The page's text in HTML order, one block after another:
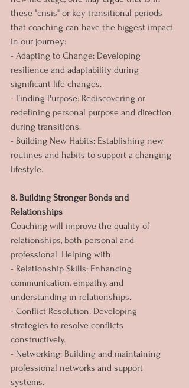
these "crisis" or key transitional periods
that coaching can have the biggest impact
in our journey:
- Adapting to Change: Developing
resilience and adaptability during
significant life changes.
- Finding Purpose: Rediscovering or
redefining personal purpose and direction
during transitions.
- Building New Habits: Establishing new
routines and habits to support a changing
lifestyle.
8. Building Stronger Bonds and
Relationships
Coaching will improve the quality of
relationships, both personal and
professional. Helping with:
- Relationship Skills: Enhancing
communication, empathy, and
understanding in relationships.
- Conflict Resolution: Developing
strategies to resolve conflicts
constructively.
- Networking: Building and maintaining
professional networks and support
systems.